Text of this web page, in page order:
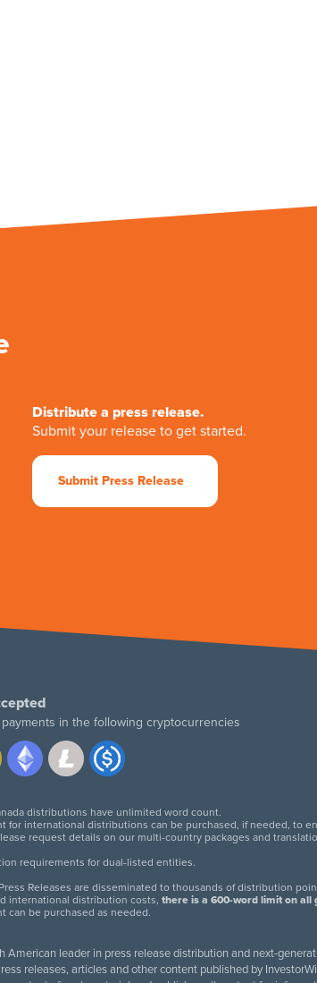
Distribute a press release.
Submit your release to get started.
Submit Press Release
twitter facebooklinkedin
in the following cryptocurrencies
distributions have unlimited word count.
for international distributions can be purchased, if needed, to
request details on our multi-country packages and
requirements for dual-listed entities.
Releases are disseminated to thousands of distribution
international distribution costs,there is a 600-word limit on all
can be purchased as needed.
American leader in press release distribution and next-
releases, articles and other content published by